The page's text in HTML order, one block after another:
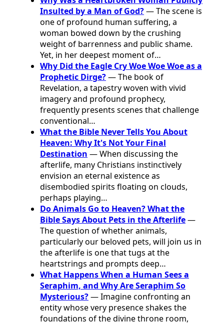
Insulted by a Man of God?— The scene is
one of profound human suffering, a
woman bowed down by the crushing
weight of barrenness and public shame.
Yet, in her deepest moment of…
Why Did the Eagle Cry Woe Woe Woe as a
Prophetic Dirge?— The book of
Revelation, a tapestry woven with vivid
imagery and profound prophecy,
frequently presents scenes that challenge
conventional…
What the Bible Never Tells You About
Heaven: Why It's Not Your Final
Destination — When discussing the
afterlife, many Christians instinctively
envision an eternal existence as
disembodied spirits floating on clouds,
perhaps playing…
Do Animals Go to Heaven? What the
Bible Says About Pets in the Afterlife—
The question of whether animals,
particularly our beloved pets, will join us in
the afterlife is one that tugs at the
heartstrings and prompts deep…
What Happens When a Human Sees a
Seraphim, and Why Are Seraphim So
Mysterious?— Imagine confronting an
entity whose very presence shakes the
foundations of the divine throne room,